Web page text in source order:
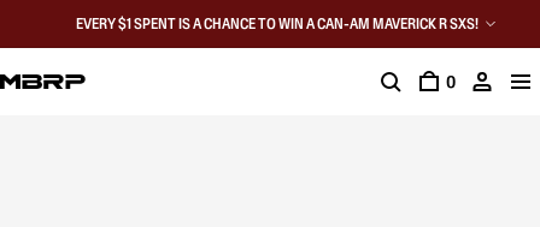
EVERY $1 SPENT IS A CHANCE TO WIN A CAN-AM MAVERICK R SXS!
0